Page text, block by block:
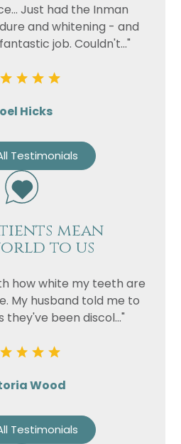
Just had the Inman
and whitening - and
job. Couldn't..."
Hicks
Testimonials
mean
to us
how white my teeth are
My husband told me to
been discol..."
Wood
Testimonials